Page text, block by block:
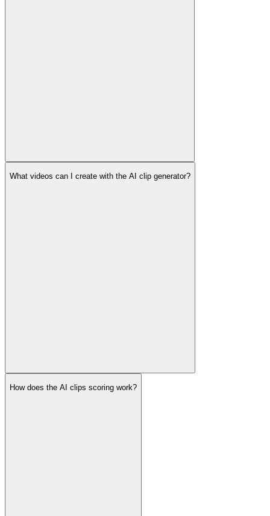
What videos can I create with the AI clip generator?
How does the AI clips scoring work?